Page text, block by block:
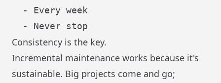
  - Every week
Consistency is the key.
Incremental maintenance works because it's
sustainable. Big projects come and go;